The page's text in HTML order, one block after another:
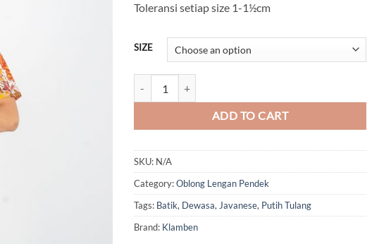
Toleransi setiap size 1-1½cm
SIZE
ADD TO CART
SKU: N/A
Category:Oblong Lengan Pendek
Tags: Batik, Dewasa, Javanese, Putih Tulang
Brand: Klamben